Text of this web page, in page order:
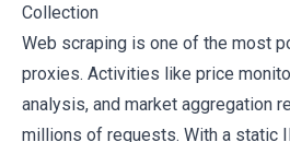
Collection
Web scraping is one of the most
proxies. Activities like price
analysis, and market aggregation
millions of requests. With a static